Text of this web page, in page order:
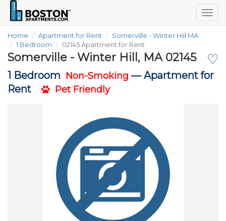
Home Apartment for Rent
Somerville - Winter Hill MA
1 Bedroom
02145 Apartment for Rent
♡
Somerville - Winter Hill, MA 02145
1 Bedroom Non-Smoking —Apartment for
Rent
Pet Friendly